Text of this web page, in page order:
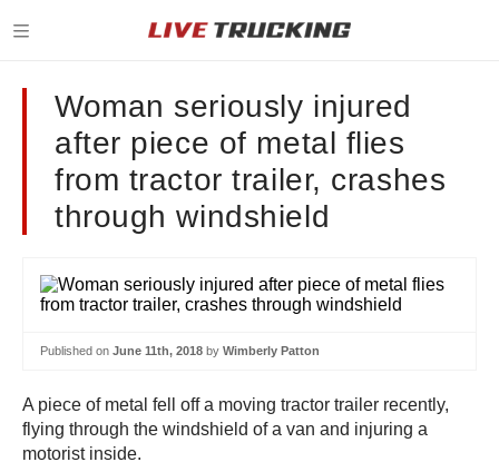
Woman seriously injured
after piece of metal flies
from tractor trailer, crashes
through windshield
Published on June 11th, 2018 by Wimberly Patton
A piece of metal fell off a moving tractor trailer recently,
flying through the windshield of a van and injuring a
motorist inside.